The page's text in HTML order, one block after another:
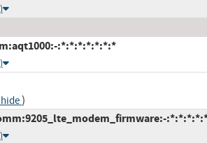
:*:*:*:*:*:*:*
hide)